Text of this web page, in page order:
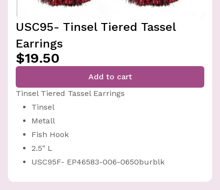
USC95- Tinsel Tiered Tassel
Earrings
$19.50
Add to cart
Tinsel Tiered Tassel Earrings
Tinsel
Metall
Fish Hook
2.5" L
USC95F- EP46583-006-0650burblk